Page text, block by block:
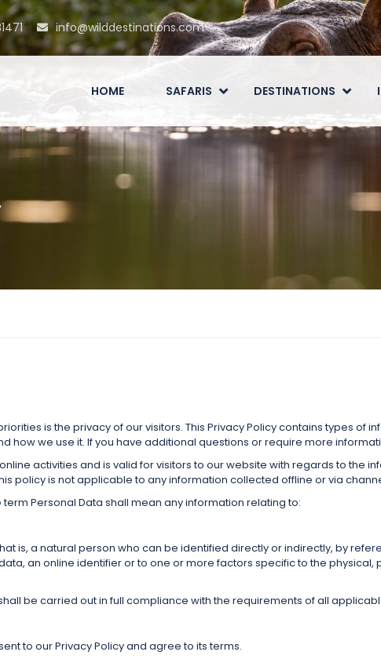
info@wilddestinations.com
HOME SAFARIS DESTINATIONS
is the privacy of our visitors. This Privacy Policy contains types
how we use it. If you have additional questions or require more
activities and is valid for visitors to our website with regards to the
policy is not applicable to any information collected offline or via
term Personal Data shall mean any information relating to:
is, a natural person who can be identified directly or indirectly, by
an online identifier or to one or more factors specific to the
be carried out in full compliance with the requirements of all
to our Privacy Policy and agree to its terms.